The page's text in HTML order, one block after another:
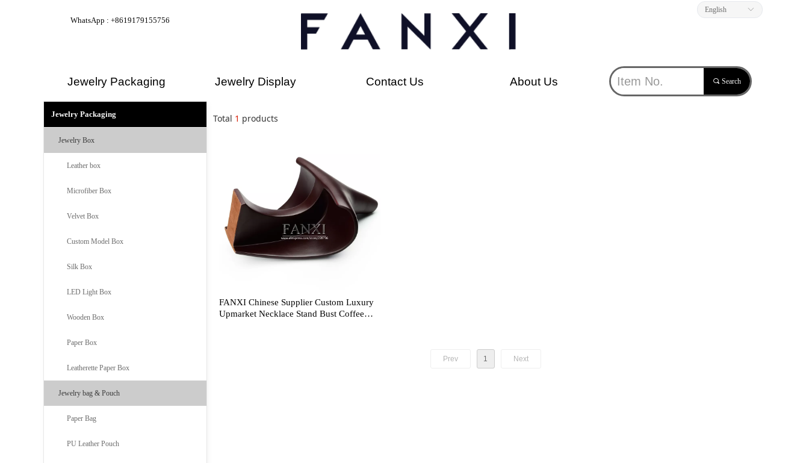
끠 Search
Jewelry Packaging Jewelry Display Contact Us About Us
WhatsApp : +8619179155756
ꀅ
English
Jewelry Packaging
Jewelry Box
Leather box
Microfiber Box
Velvet Box
Custom Model Box
Silk Box
LED Light Box
Wooden Box
Paper Box
Leatherette Paper Box
Jewelry bag & Pouch
Paper Bag
PU Leather Pouch
Total 1 products
FANXI Chinese Supplier Custom Luxury
Upmarket Necklace Stand Bust Coffee
Prev 1 Next